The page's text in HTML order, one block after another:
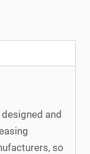
and
so